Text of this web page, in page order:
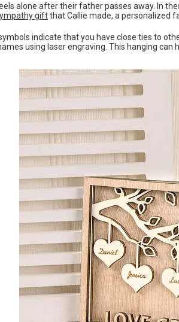
alone after their father passes away. In
giftthat Callie made, a personalized
indicate that you have close ties to
using laser engraving. This hanging can